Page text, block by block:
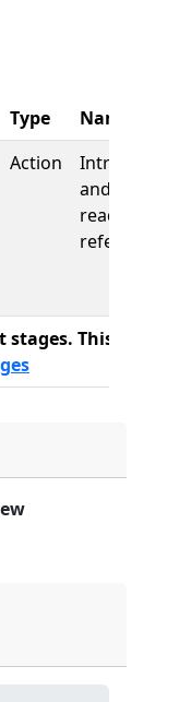
Type
Name
Action
and first
reading,
referred to
stages. This bill